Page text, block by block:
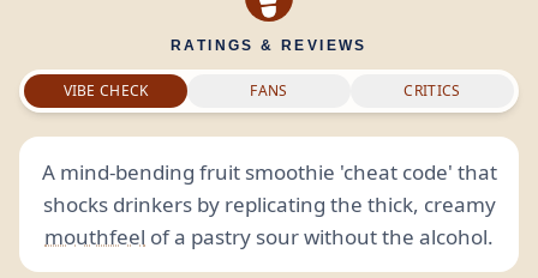
RATINGS & REVIEWS
VIBE CHECK FANS CRITICS
A mind-bending fruit smoothie 'cheat code' that
shocks drinkers by replicating the thick, creamy
mouthfeel of a pastry sour without the alcohol.